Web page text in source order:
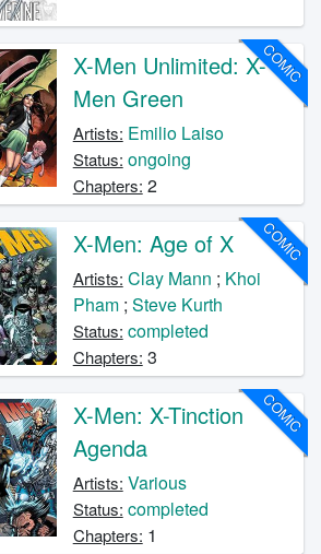
COMIC
X-Men Unlimited: X-
Men Green
Artists: Emilio Laiso
Status: ongoing
Chapters: 2
COMIC
X-Men: Age of X
Artists: Clay Mann ; Khoi
Pham; Steve Kurth
Status: completed
Chapters: 3
COMIC
X-Men: X-Tinction
Agenda
Artists: Various
Status: completed
Chapters: 1